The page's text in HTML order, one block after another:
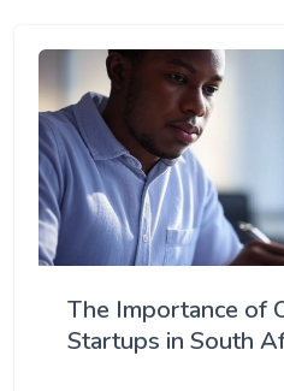
The Importance of
Startups in South